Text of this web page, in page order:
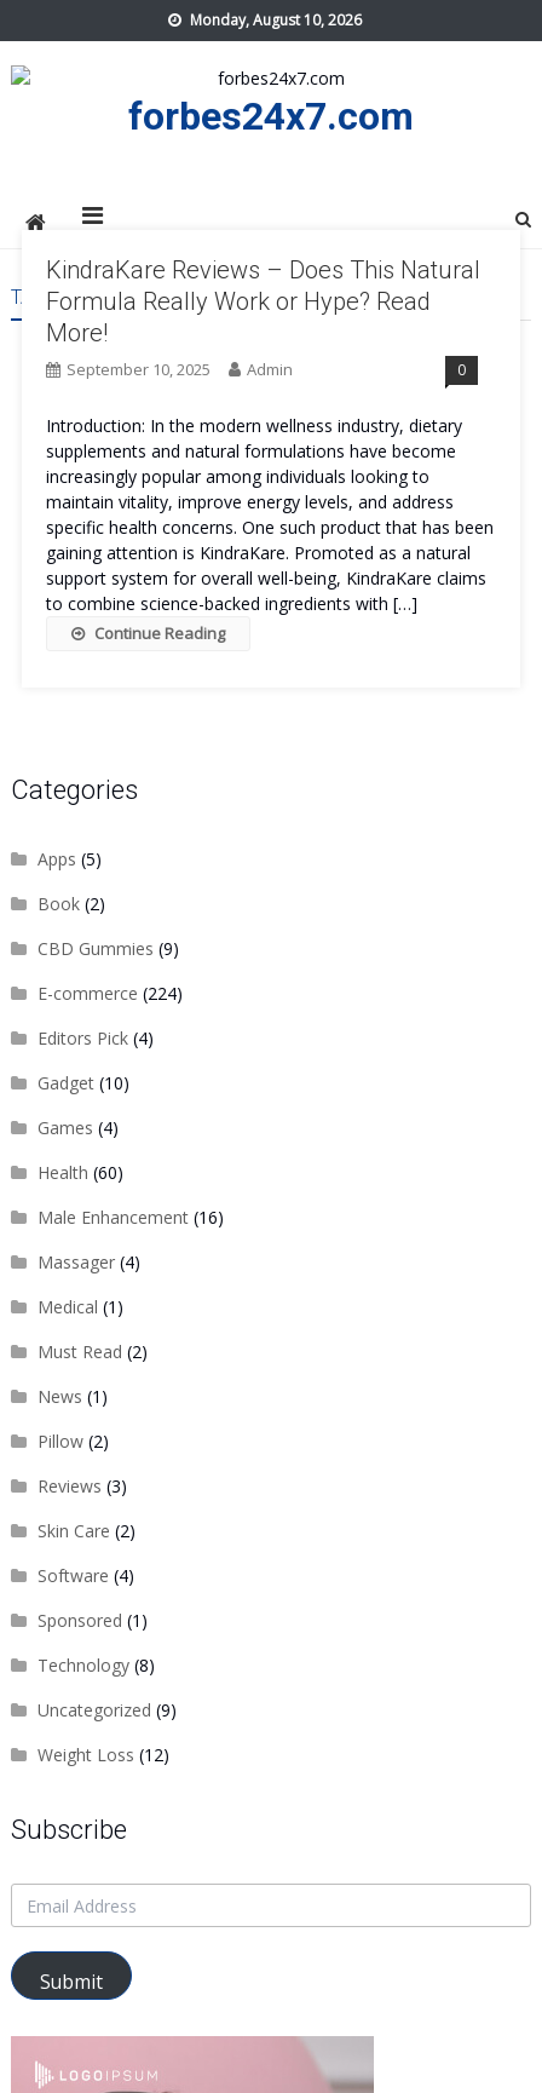
to
content
Monday, August 10, 2026
forbes24x7.com
TAG:KINDRAKARE COST
KindraKare Reviews – Does This Natural
Formula Really Work or Hype? Read
More!
September 10, 2025 Admin 0
Introduction: In the modern wellness industry, dietary
supplements and natural formulations have become
increasingly popular among individuals looking to
maintain vitality, improve energy levels, and address
specific health concerns. One such product that has been
gaining attention is KindraKare. Promoted as a natural
support system for overall well-being, KindraKare claims
to combine science-backed ingredients with […]
Continue Reading
Categories
Apps (5)
Book(2)
CBD Gummies (9)
E-commerce (224)
Editors Pick(4)
Gadget(10)
Games (4)
Health (60)
Male Enhancement(16)
Massager(4)
Medical (1)
Must Read (2)
News (1)
Pillow(2)
Reviews (3)
Skin Care (2)
Software (4)
Sponsored (1)
Technology(8)
Uncategorized (9)
Weight Loss (12)
Subscribe
Submit